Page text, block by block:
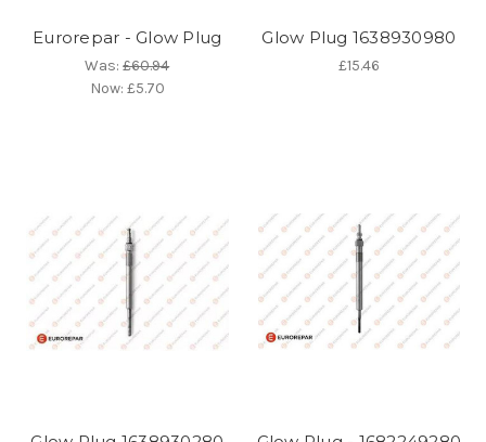
Eurorepar - Glow Plug
Was:£60.94
Now: £5.70
Glow Plug 1638930980
£15.46